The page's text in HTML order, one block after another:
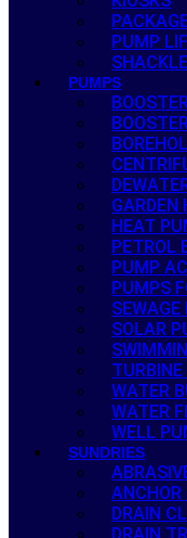
PUMP
PUMPS
GARDEN
HEAT
PETROL
PUMP
PUMPS
SOLAR
WATER
WATER
WELL
SUNDRIES
ANCHOR
DRAIN